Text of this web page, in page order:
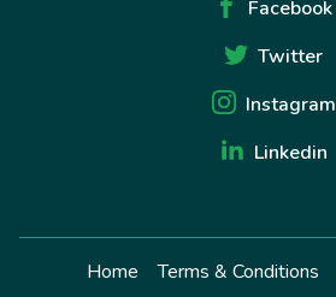
Facebook
Twitter
Instagram
Linkedin
Home Terms & Conditions